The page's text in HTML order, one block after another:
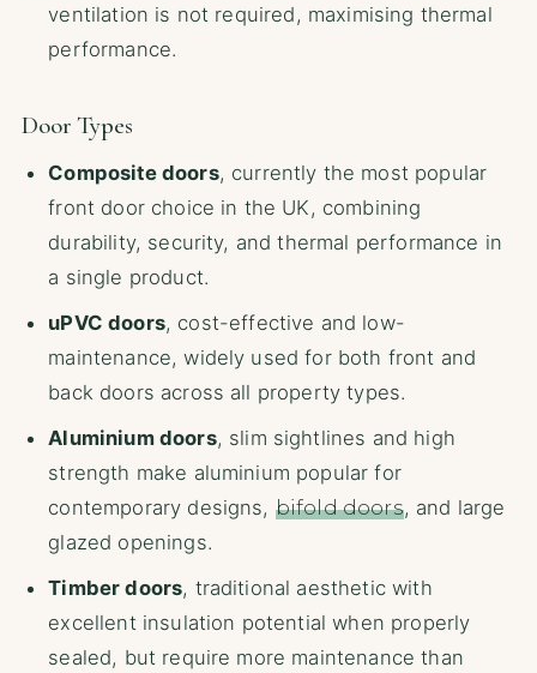
ventilation is not required, maximising thermal
performance.
Door Types
Composite doors, currently the most popular
front door choice in the UK, combining
durability, security, and thermal performance in
a single product.
uPVC doors, cost-effective and low-
maintenance, widely used for both front and
back doors across all property types.
Aluminium doors, slim sightlines and high
strength make aluminium popular for
contemporary designs, bifold doors, and large
glazed openings.
Timber doors, traditional aesthetic with
excellent insulation potential when properly
sealed, but require more maintenance than